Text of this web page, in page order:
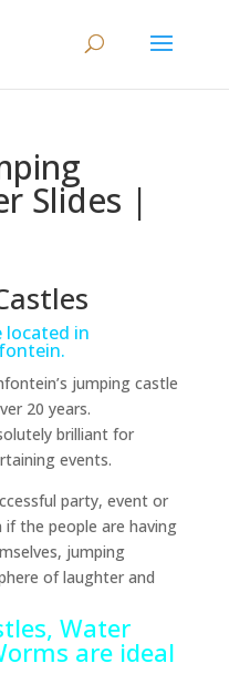
Slides |
located in
jumping castle
20 years.
brilliant for
events.
party, event or
the people are having
jumping
of laughter and
Water
are ideal